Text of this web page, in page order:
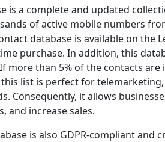
is a complete and updated
of active mobile numbers
database is available on the
purchase. In addition, this
more than 5% of the contacts are
list is perfect for
Consequently, it allows
and increase sales.
is also GDPR-compliant and